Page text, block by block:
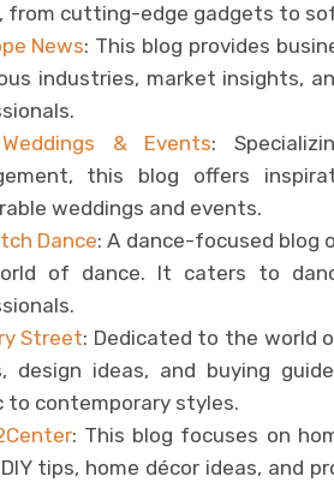
from cutting-edge gadgets to
News: This blog provides
industries, market insights,
& Events:
this blog offers
weddings and events.
Dance: A dance-focused blog
of dance. It caters to
Street: Dedicated to the world
design ideas, and buying
to contemporary styles.
: This blog focuses on
tips, home décor ideas, and